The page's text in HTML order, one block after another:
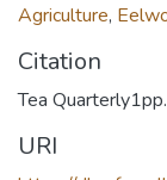
Agriculture,
Citation
Tea
URI